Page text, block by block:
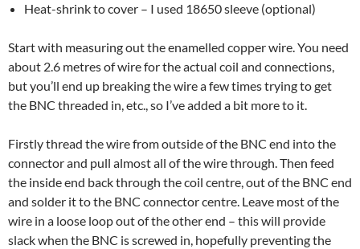
Heat-shrink to cover – I used 18650 sleeve (optional)
Start with measuring out the enamelled copper wire. You need
about 2.6 metres of wire for the actual coil and connections,
but you’ll end up breaking the wire a few times trying to get
the BNC threaded in, etc., so I’ve added a bit more to it.
Firstly thread the wire from outside of the BNC end into the
connector and pull almost all of the wire through. Then feed
the inside end back through the coil centre, out of the BNC end
and solder it to the BNC connector centre. Leave most of the
wire in a loose loop out of the other end – this will provide
slack when the BNC is screwed in, hopefully preventing the